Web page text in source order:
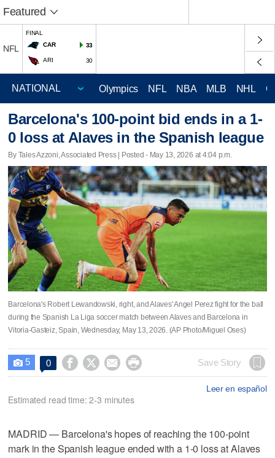
Featured
NFL
FINAL
CAR
33
ARI 30
Olympics NFL NBA MLB NHL
Barcelona's 100-point bid ends in a 1-
0 loss at Alaves in the Spanish league
By Tales Azzoni, Associated Press | Posted - May 13, 2026 at 4:04 p.m.
Barcelona's Robert Lewandowski, right, and Alaves' Angel Perez fight for the ball
during the Spanish La Liga soccer match between Alaves and Barcelona in
Vitoria-Gasteiz, Spain, Wednesday, May 13, 2026. (AP Photo/Miguel Oses)
 5 0     Save Story
Leer en español
Estimated read time: 2-3 minutes
MADRID — Barcelona's hopes of reaching the 100-point
mark in the Spanish league ended with a 1-0 loss at Alaves